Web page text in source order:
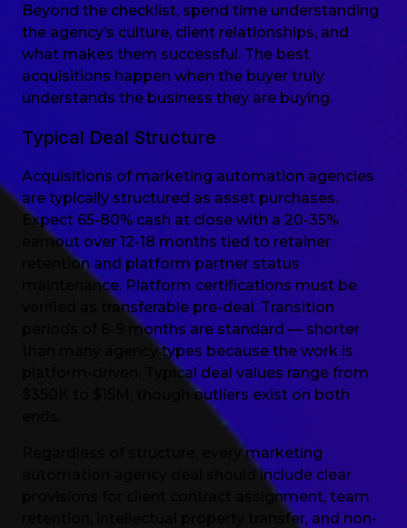
Beyond the checklist, spend time understanding
the agency’s culture, client relationships, and
what makes them successful. The best
acquisitions happen when the buyer truly
understands the business they are buying.
Typical Deal Structure
Acquisitions of marketing automation agencies
are typically structured as asset purchases.
Expect 65-80% cash at close with a 20-35%
earnout over 12-18 months tied to retainer
retention and platform partner status
maintenance. Platform certifications must be
verified as transferable pre-deal. Transition
periods of 6-9 months are standard — shorter
than many agency types because the work is
platform-driven. Typical deal values range from
$350K to $15M, though outliers exist on both
Regardless of structure, every marketing
automation agency deal should include clear
provisions for client contract assignment, team
retention, intellectual property transfer, and non-